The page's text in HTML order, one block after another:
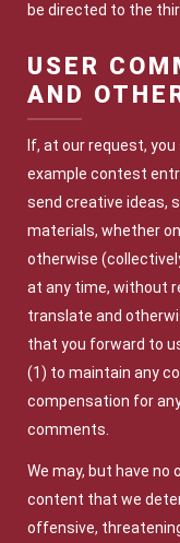
be directed to the
USER
AND
If, at our request,
example contest
send creative ideas,
materials, whether
otherwise
at any time, without
translate and
that you forward to
(1) to maintain any
compensation for
comments.
We may, but have no
content that we
offensive,